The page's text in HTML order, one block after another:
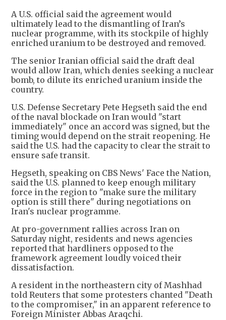
A U.S. official said the agreement would
ultimately lead to the dismantling of Iran’s
nuclear programme, with its stockpile of highly
enriched uranium to be destroyed and removed.
The senior Iranian official said the draft deal
would allow Iran, which denies seeking a nuclear
bomb, to dilute its enriched uranium inside the
country.
U.S. Defense Secretary Pete Hegseth said the end
of the naval blockade on Iran would "start
immediately" once an accord was signed, but the
timing would depend on the strait reopening. He
said the U.S. had the capacity to clear the strait to
ensure safe transit.
Hegseth, speaking on CBS News' Face the Nation,
said the U.S. planned to keep enough military
force in the region to "make sure the military
option is still there" during negotiations on
Iran's nuclear programme.
At pro-government rallies across Iran on
Saturday night, residents and news agencies
reported that hardliners opposed to the
framework agreement loudly voiced their
dissatisfaction.
A resident in the northeastern city of Mashhad
told Reuters that some protesters chanted "Death
to the compromiser," in an apparent reference to
Foreign Minister Abbas Araqchi.